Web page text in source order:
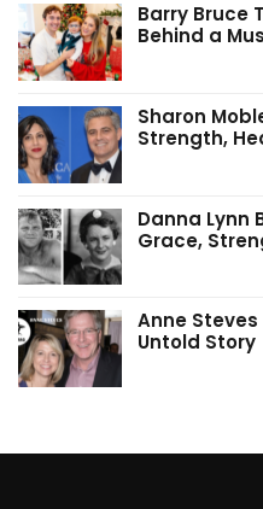
Barry Bruce
Behind a
Sharon
Strength,
Danna Lynn
Grace,
Anne
Untold Story